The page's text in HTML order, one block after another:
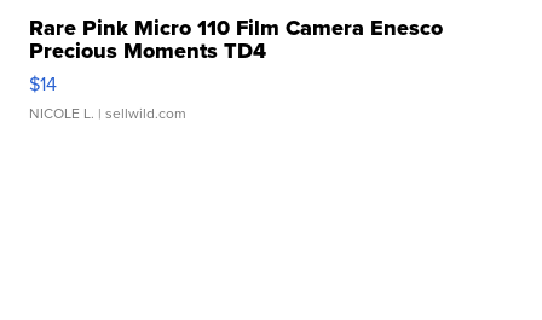
Rare Pink Micro 110 Film Camera Enesco
Precious Moments TD4
$14
NICOLE L. | sellwild.com